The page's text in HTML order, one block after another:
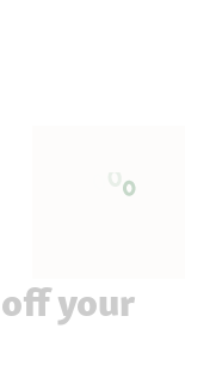
your